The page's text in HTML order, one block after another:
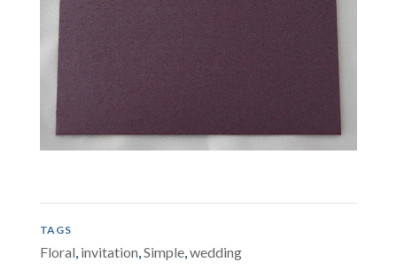
TAGS
Floral, invitation,Simple,wedding